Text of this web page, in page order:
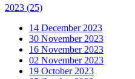
2023 (25)
14 December 2023
30 November 2023
16 November 2023
02 November 2023
19 October 2023